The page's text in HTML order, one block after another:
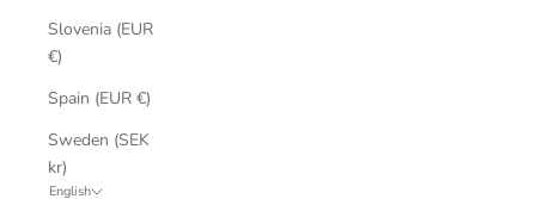
Slovenia (EUR
€)
Spain (EUR €)
Sweden (SEK
kr)
English